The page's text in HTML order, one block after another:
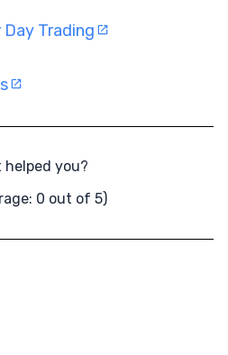
Trading
helped you?
0 out of 5)